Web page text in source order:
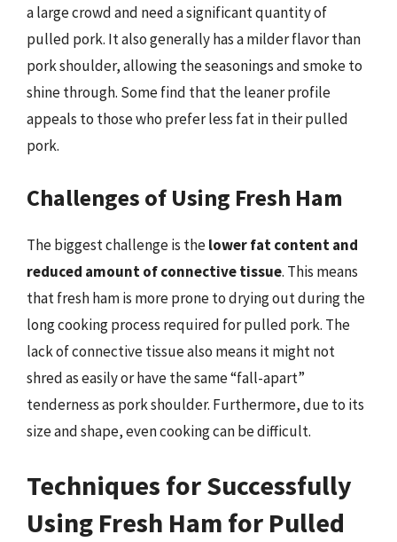
a large crowd and need a significant quantity of
pulled pork. It also generally has a milder flavor than
pork shoulder, allowing the seasonings and smoke to
shine through. Some find that the leaner profile
appeals to those who prefer less fat in their pulled
pork.
Challenges of Using Fresh Ham
The biggest challenge is thelower fat content and
reduced amount of connective tissue. This means
that fresh ham is more prone to drying out during the
long cooking process required for pulled pork. The
lack of connective tissue also means it might not
shred as easily or have the same “fall-apart”
tenderness as pork shoulder. Furthermore, due to its
size and shape, even cooking can be difficult.
Techniques for Successfully
Using Fresh Ham for Pulled